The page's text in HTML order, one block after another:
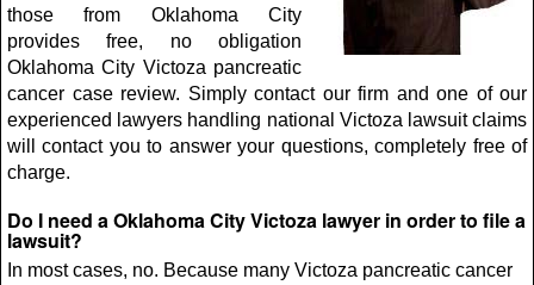
those from Oklahoma City
provides free, no obligation
Oklahoma City Victoza pancreatic
cancer case review. Simply contact our firm and one of our
experienced lawyers handling national Victoza lawsuit claims
will contact you to answer your questions, completely free of
charge.
Do I need a Oklahoma City Victoza lawyer in order to file a
lawsuit?
In most cases, no. Because many Victoza pancreatic cancer